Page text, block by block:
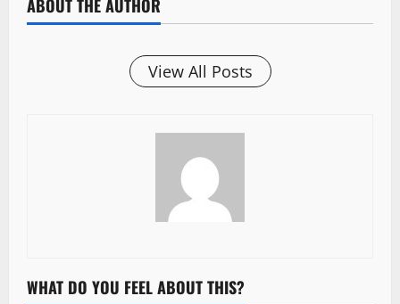
ABOUT THE AUTHOR
View All Posts
WHAT DO YOU FEEL ABOUT THIS?